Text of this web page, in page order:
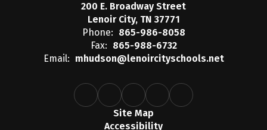
200 E. Broadway Street
Lenoir City, TN 37771
Phone: 865-986-8058
Fax: 865-988-6732
Email: mhudson@lenoircityschools.net
Site Map
Accessibility